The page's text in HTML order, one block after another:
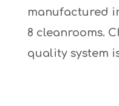
manufactured
8 cleanrooms.
quality system